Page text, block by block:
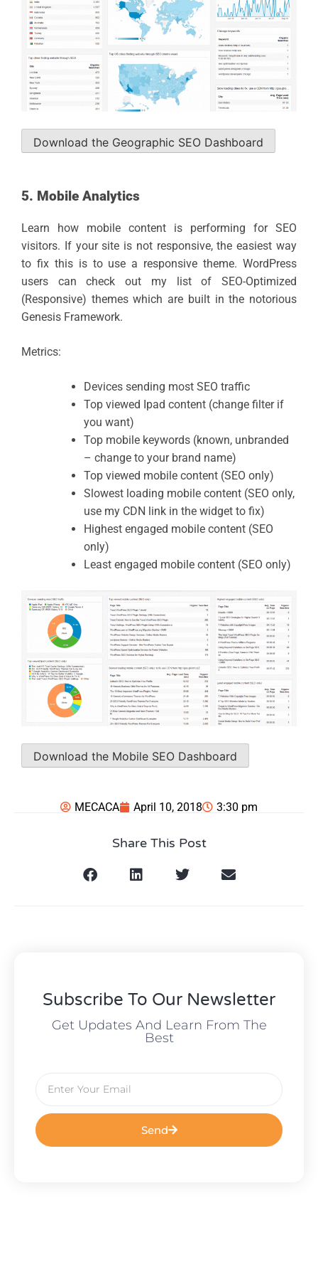
Download the Geographic SEO Dashboard
5. Mobile Analytics
Learn how mobile content is performing for SEO
visitors. If your site is not responsive, the easiest way
to fix this is to use a responsive theme. WordPress
users can check out my list of SEO-Optimized
(Responsive) themes which are built in the notorious
Genesis Framework.
Metrics:
Devices sending most SEO traffic
Top viewed Ipad content (change filter if
you want)
Top mobile keywords (known, unbranded
– change to your brand name)
Top viewed mobile content (SEO only)
Slowest loading mobile content (SEO only,
use my CDN link in the widget to fix)
Highest engaged mobile content (SEO
only)
Least engaged mobile content (SEO only)
Download the Mobile SEO Dashboard
MECACA April 10, 2018 3:30 pm
Share This Post
Subscribe To Our Newsletter
Get Updates And Learn From The
Best
Send